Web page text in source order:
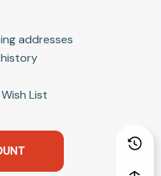
addresses
List